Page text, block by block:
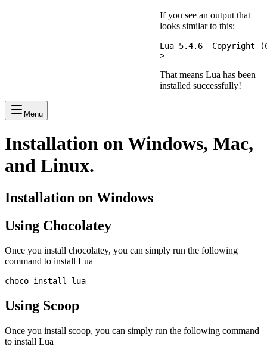
If you see an output that
looks similar to this:
Lua 5.4.6  Copyright
That means Lua has been
installed successfully!
Menu
Installation on Windows, Mac,
and Linux.
Installation on Windows
Using Chocolatey
Once you install chocolatey, you can simply run the following
command to install Lua
Using Scoop
Once you install scoop, you can simply run the following command
to install Lua